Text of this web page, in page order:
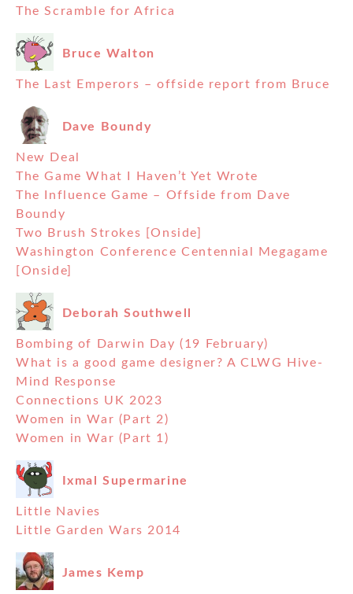
The Scramble for Africa
Bruce Walton
The Last Emperors – offside report from Bruce
Dave Boundy
New Deal
The Game What I Haven’t Yet Wrote
The Influence Game – Offside from Dave
Boundy
Two Brush Strokes [Onside]
Washington Conference Centennial Megagame
[Onside]
Deborah Southwell
Bombing of Darwin Day (19 February)
What is a good game designer? A CLWG Hive-
Mind Response
Connections UK 2023
Women in War (Part 2)
Women in War (Part 1)
Ixmal Supermarine
Little Navies
Little Garden Wars 2014
James Kemp